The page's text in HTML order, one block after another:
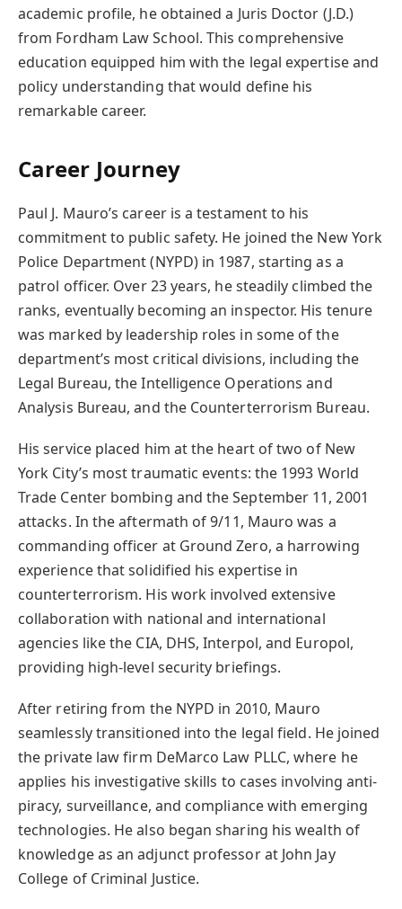
academic profile, he obtained a Juris Doctor (J.D.)
from Fordham Law School. This comprehensive
education equipped him with the legal expertise and
policy understanding that would define his
remarkable career.
Career Journey
Paul J. Mauro’s career is a testament to his
commitment to public safety. He joined the New York
Police Department (NYPD) in 1987, starting as a
patrol officer. Over 23 years, he steadily climbed the
ranks, eventually becoming an inspector. His tenure
was marked by leadership roles in some of the
department’s most critical divisions, including the
Legal Bureau, the Intelligence Operations and
Analysis Bureau, and the Counterterrorism Bureau.
His service placed him at the heart of two of New
York City’s most traumatic events: the 1993 World
Trade Center bombing and the September 11, 2001
attacks. In the aftermath of 9/11, Mauro was a
commanding officer at Ground Zero, a harrowing
experience that solidified his expertise in
counterterrorism. His work involved extensive
collaboration with national and international
agencies like the CIA, DHS, Interpol, and Europol,
providing high-level security briefings.
After retiring from the NYPD in 2010, Mauro
seamlessly transitioned into the legal field. He joined
the private law firm DeMarco Law PLLC, where he
applies his investigative skills to cases involving anti-
piracy, surveillance, and compliance with emerging
technologies. He also began sharing his wealth of
knowledge as an adjunct professor at John Jay
College of Criminal Justice.